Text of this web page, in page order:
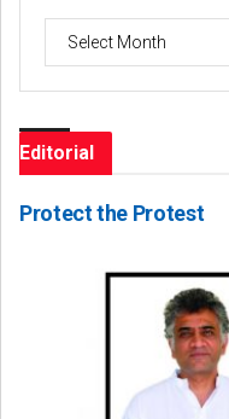
Archives
Editorial
Protect the Protest